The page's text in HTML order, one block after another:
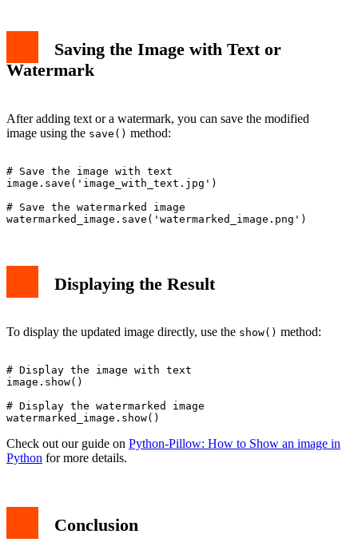
Saving the Image with Text or
Watermark
After adding text or a watermark, you can save the modified
image using the save() method:
# Save the image with text
image.save('image_with_text.jpg')
# Save the watermarked image
Displaying the Result
To display the updated image directly, use the show() method:
# Display the image with text
image.show()
# Display the watermarked image
Check out our guide on Python-Pillow: How to Show an image in
Python for more details.
Conclusion